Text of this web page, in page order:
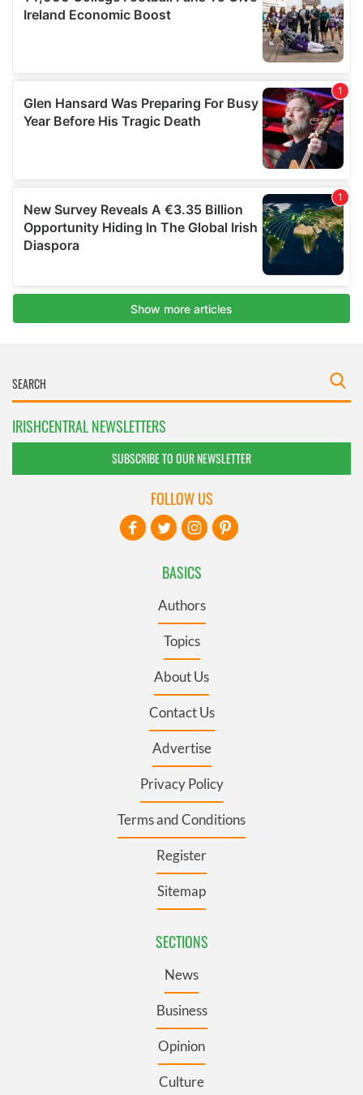
IRISHCENTRAL NEWSLETTERS
SUBSCRIBE TO OUR NEWSLETTER
BASICS
Authors
Topics
About Us
Contact Us
Advertise
Privacy Policy
Terms and Conditions
Register
Sitemap
SECTIONS
News
Business
Opinion
Culture
FOLLOW US